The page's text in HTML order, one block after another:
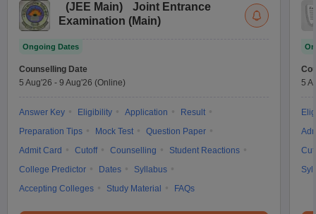
(JEE Main)
Joint Entrance
Examination (Main)
Ongoing Dates
Counselling Date
5 Aug'26 - 9 Aug'26 (Online)
Answer Key Eligibility Application
Result
Preparation Tips
Mock Test
Question Paper
Admit Card
Cutoff Counselling
Student Reactions
College Predictor
Dates
Syllabus
Accepting Colleges
Study Material FAQs
5